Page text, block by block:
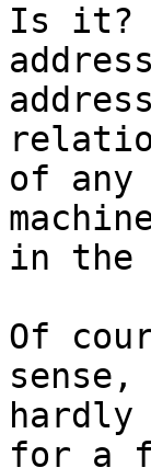
Is it?
of any
in the
Of
for a